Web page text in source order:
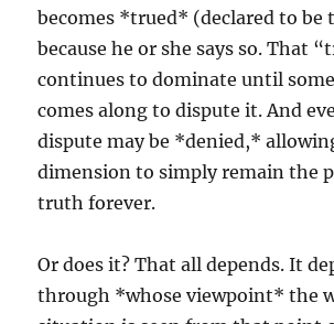
becomes *trued* (declared to be
because he or she says so. That
continues to dominate until
comes along to dispute it. And
dispute may be *denied,*
dimension to simply remain the
truth forever.
Or does it? That all depends. It
through *whose viewpoint* the